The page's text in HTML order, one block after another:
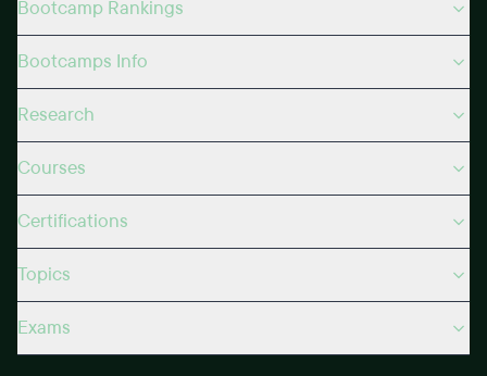
Bootcamp Rankings
Bootcamps Info
Research
Courses
Certifications
Topics
Exams